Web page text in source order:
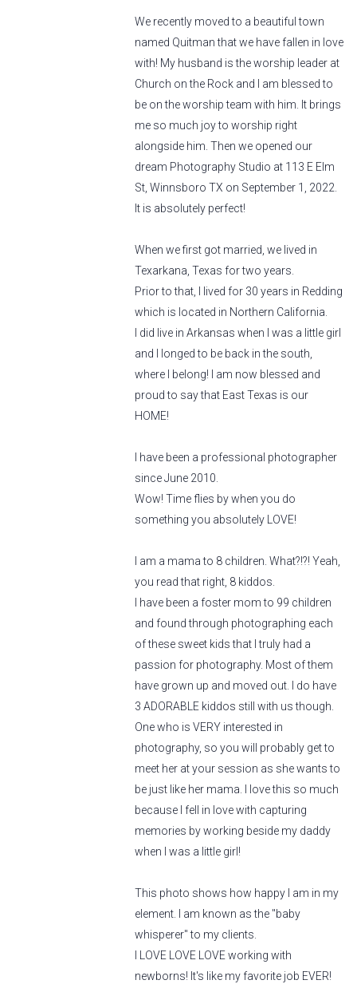
We recently moved to a beautiful town
named Quitman that we have fallen in love
with! My husband is the worship leader at
Church on the Rock and I am blessed to
be on the worship team with him. It brings
me so much joy to worship right
alongside him. Then we opened our
dream Photography Studio at 113 E Elm
St, Winnsboro TX on September 1, 2022.
It is absolutely perfect!
When we first got married, we lived in
Texarkana, Texas for two years.
Prior to that, I lived for 30 years in Redding
which is located in Northern California.
I did live in Arkansas when I was a little girl
and I longed to be back in the south,
where I belong! I am now blessed and
proud to say that East Texas is our
HOME!
I have been a professional photographer
since June 2010.
Wow! Time flies by when you do
something you absolutely LOVE!
I am a mama to 8 children. What?!?! Yeah,
you read that right, 8 kiddos.
I have been a foster mom to 99 children
and found through photographing each
of these sweet kids that I truly had a
passion for photography. Most of them
have grown up and moved out. I do have
3 ADORABLE kiddos still with us though.
One who is VERY interested in
photography, so you will probably get to
meet her at your session as she wants to
be just like her mama. I love this so much
because I fell in love with capturing
memories by working beside my daddy
when I was a little girl!
This photo shows how happy I am in my
element. I am known as the "baby
whisperer" to my clients.
I LOVE LOVE LOVE working with
newborns! It's like my favorite job EVER!